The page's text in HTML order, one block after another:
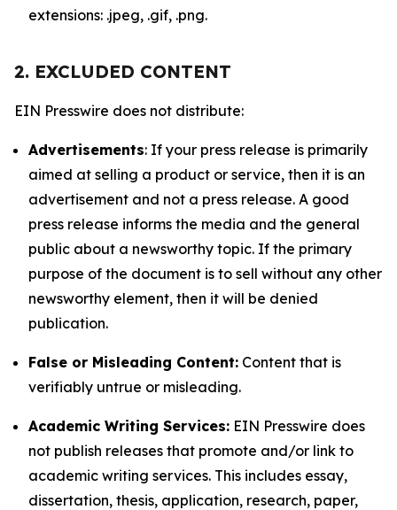
extensions: .jpeg, .gif, .png.
2. EXCLUDED CONTENT
EIN Presswire does not distribute:
Advertisements: If your press release is primarily
aimed at selling a product or service, then it is an
advertisement and not a press release. A good
press release informs the media and the general
public about a newsworthy topic. If the primary
purpose of the document is to sell without any other
newsworthy element, then it will be denied
publication.
False or Misleading Content: Content that is
verifiably untrue or misleading.
Academic Writing Services: EIN Presswire does
not publish releases that promote and/or link to
academic writing services. This includes essay,
dissertation, thesis, application, research, paper,